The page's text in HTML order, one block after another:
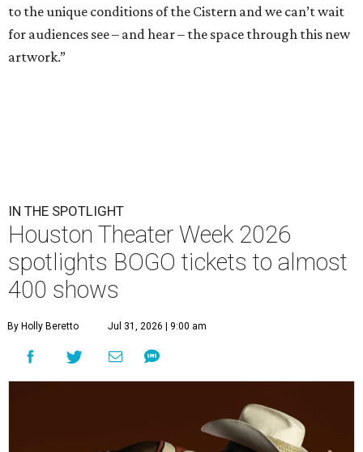
to the unique conditions of the Cistern and we can’t wait
for audiences see – and hear – the space through this new
artwork.”
IN THE SPOTLIGHT
Houston Theater Week 2026
spotlights BOGO tickets to almost
400 shows
By Holly Beretto Jul 31, 2026 | 9:00 am